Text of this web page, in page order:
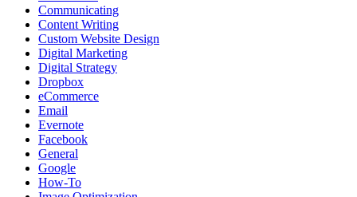
Communicating
Content Writing
Custom Website Design
Digital Marketing
Digital Strategy
Dropbox
eCommerce
Email
Evernote
Facebook
General
Google
How-To